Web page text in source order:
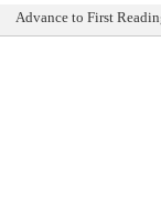
Advance to First